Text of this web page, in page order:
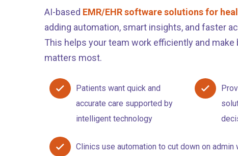
AI-based EMR/EHR software solutions for
adding automation, smart insights, and faster
This helps your team work efficiently and
matters most.
Patients want quick and
accurate care supported by
intelligent technology
Clinics use automation to cut down on